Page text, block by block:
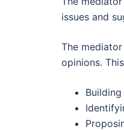
issues and
The
opinions.